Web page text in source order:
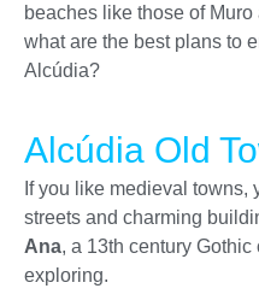
beaches like those of
what are the best plans to
Alcúdia?
Alcúdia Old
If you like medieval towns,
streets and charming
Ana, a 13th century
exploring.